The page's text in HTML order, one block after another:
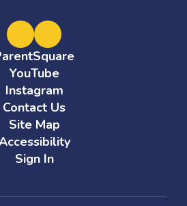
YouTube
Instagram
Contact Us
Site Map
Sign In